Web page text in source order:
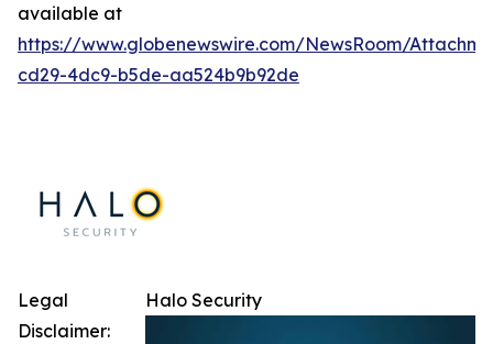
available at
https://www.globenewswire.com/NewsRoom/
cd29-4dc9-b5de-aa524b9b92de
Halo Security
Legal
Disclaimer: